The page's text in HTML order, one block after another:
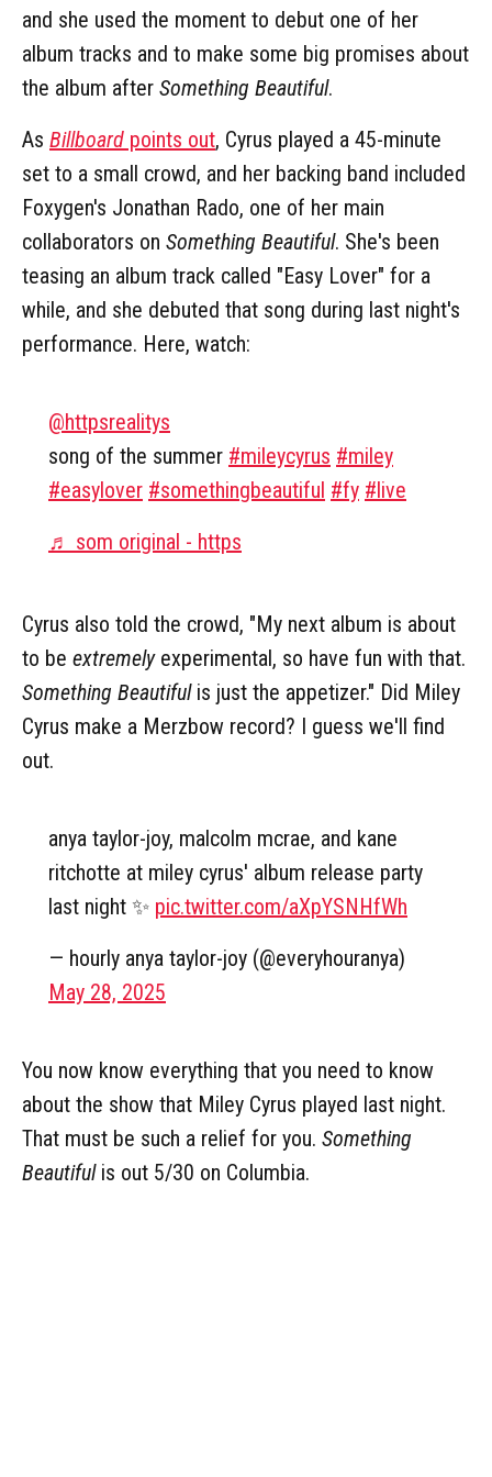
and she used the moment to debut one of her
album tracks and to make some big promises about
the album after Something Beautiful.
As Billboard points out, Cyrus played a 45-minute
set to a small crowd, and her backing band included
Foxygen's Jonathan Rado, one of her main
collaborators on Something Beautiful. She's been
teasing an album track called "Easy Lover" for a
while, and she debuted that song during last night's
performance. Here, watch:
@httpsrealitys
song of the summer #mileycyrus #miley
#easylover #somethingbeautiful #fy #live
♬ som original - https
Cyrus also told the crowd, "My next album is about
to be extremelyexperimental, so have fun with that.
Something Beautifulis just the appetizer." Did Miley
Cyrus make a Merzbow record? I guess we'll find
out.
anya taylor-joy, malcolm mcrae, and kane
ritchotte at miley cyrus' album release party
last night ✨ pic.twitter.com/aXpYSNHfWh
— hourly anya taylor-joy (@everyhouranya)
May 28, 2025
You now know everything that you need to know
about the show that Miley Cyrus played last night.
That must be such a relief for you. Something
Beautifulis out 5/30 on Columbia.